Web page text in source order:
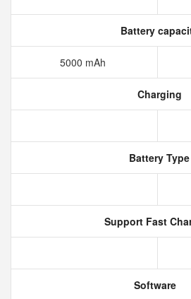
Battery
5000 mAh
Charging
Battery Type
Support Fast
Software